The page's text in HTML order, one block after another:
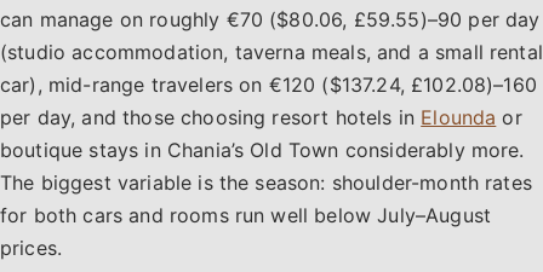
can manage on roughly €70 ($80.06, £59.55)–90 per day
(studio accommodation, taverna meals, and a small rental
car), mid-range travelers on €120 ($137.24, £102.08)–160
per day, and those choosing resort hotels in Elounda or
boutique stays in Chania’s Old Town considerably more.
The biggest variable is the season: shoulder-month rates
for both cars and rooms run well below July–August
prices.